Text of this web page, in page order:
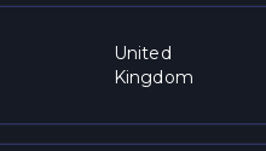
United
Kingdom